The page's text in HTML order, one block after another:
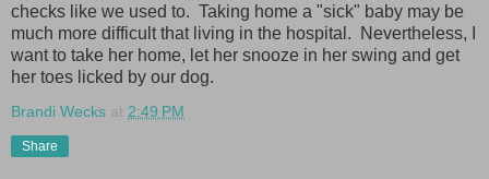
checks like we used to. Taking home a "sick" baby may be
much more difficult that living in the hospital. Nevertheless, I
want to take her home, let her snooze in her swing and get
her toes licked by our dog.
Brandi Wecks at 2:49 PM
Share